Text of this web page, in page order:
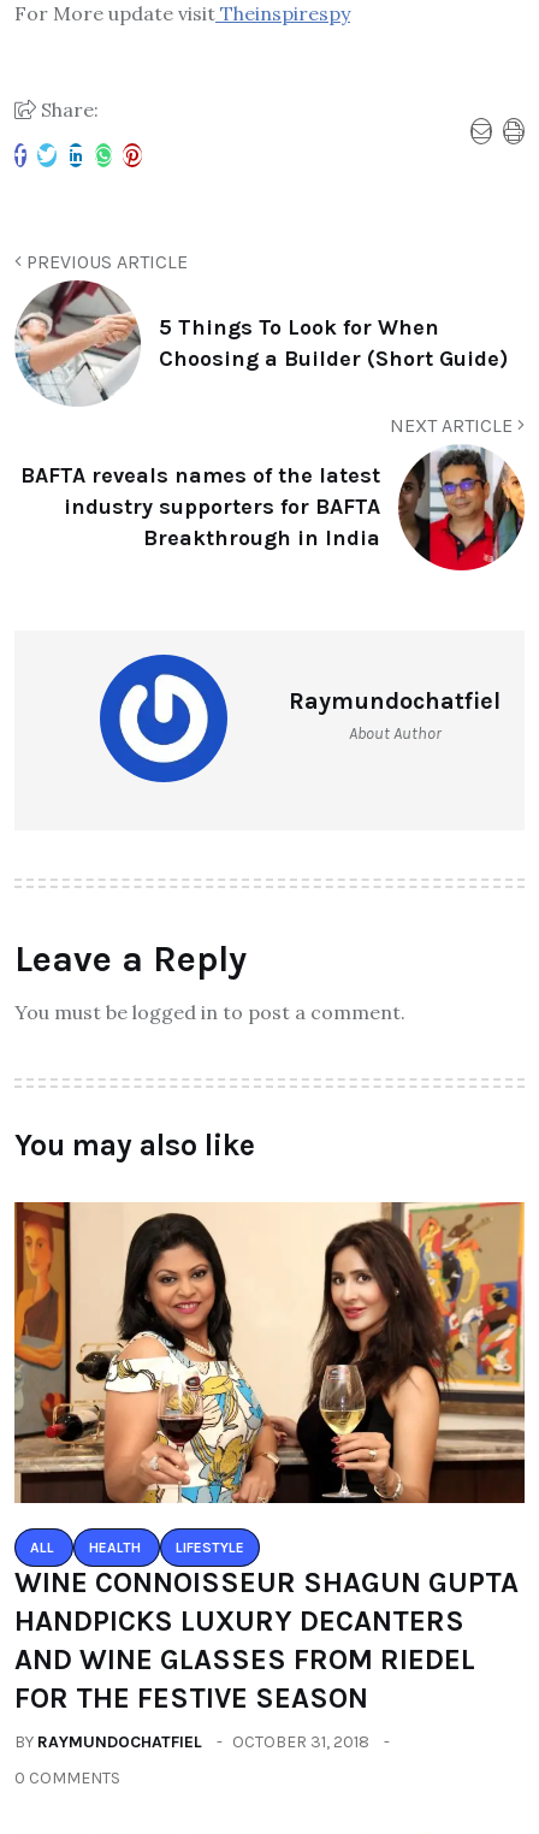
For More update visit Theinspirespy
Share:
PREVIOUS ARTICLE
5 Things To Look for When
Choosing a Builder (Short Guide)
NEXT ARTICLE
BAFTA reveals names of the latest
industry supporters for BAFTA
Breakthrough in India
Raymundochatfiel
About Author
Leave a Reply
You must be logged in to post a comment.
You may also like
ALL HEALTH LIFESTYLE
WINE CONNOISSEUR SHAGUN GUPTA
HANDPICKS LUXURY DECANTERS
AND WINE GLASSES FROM RIEDEL
FOR THE FESTIVE SEASON
BY RAYMUNDOCHATFIEL
OCTOBER 31, 2018
0 COMMENTS